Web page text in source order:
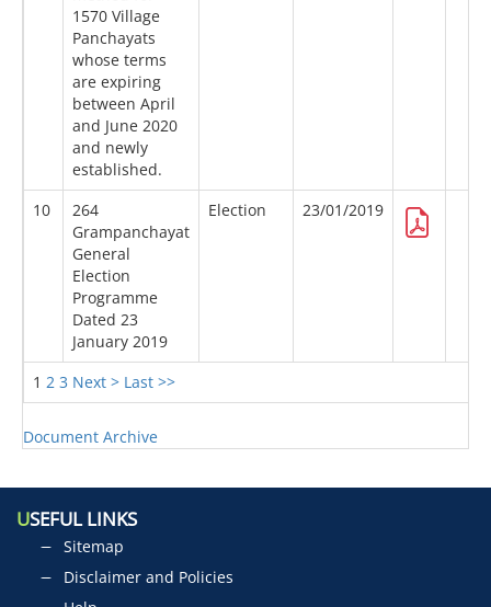
1 2 3 Next > Last >>
1570 Village
Panchayats
whose terms
are expiring
between April
and June 2020
and newly
established.
10
264
Grampanchayat
General
Election
Programme
Dated 23
January 2019
Election 23/01/2019
Document Archive
USEFUL LINKS
Sitemap
Disclaimer and Policies